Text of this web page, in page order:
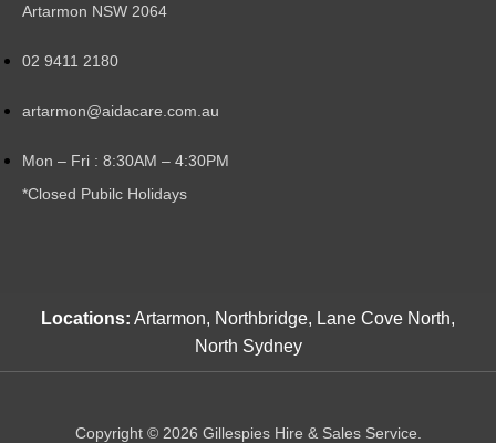
Artarmon NSW 2064
02 9411 2180
artarmon@aidacare.com.au
Mon – Fri : 8:30AM – 4:30PM
*Closed Pubilc Holidays
Locations: Artarmon, Northbridge, Lane Cove North,
North Sydney
Copyright © 2026 Gillespies Hire & Sales Service.